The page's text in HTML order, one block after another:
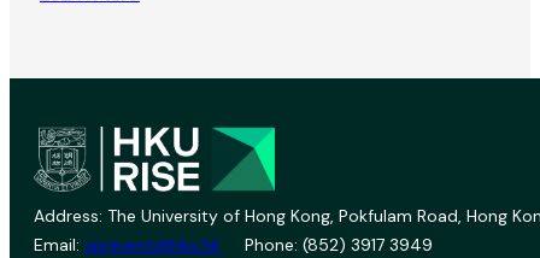
Address: The University of Hong Kong, Pokfulam Road, Hong
Email: vprevent@hku.hk Phone: (852) 3917 3949